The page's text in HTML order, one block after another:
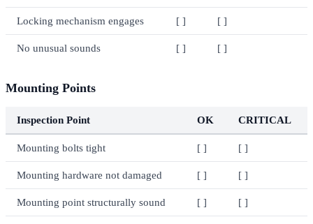
Locking mechanism engages [ ] [ ]
No unusual sounds [ ] [ ]
Mounting Points
Inspection Point OK CRITICAL
Mounting bolts tight [ ] [ ]
Mounting hardware not damaged [ ] [ ]
Mounting point structurally sound [ ] [ ]